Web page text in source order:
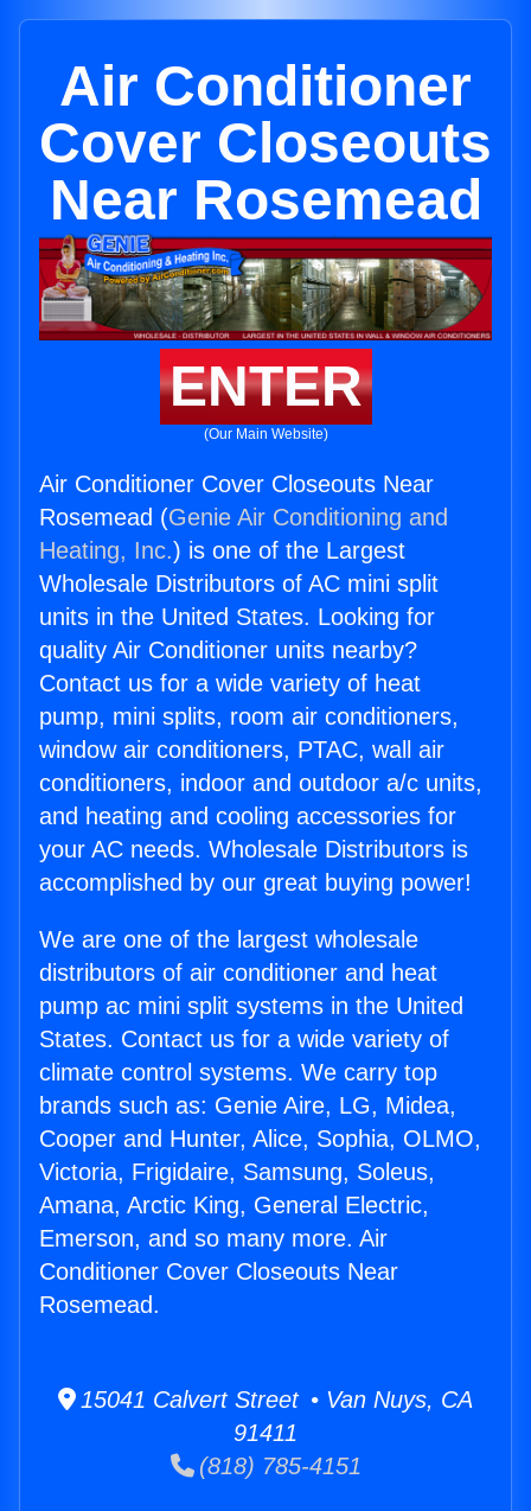
Air Conditioner
Cover Closeouts
Near Rosemead
ENTER
(Our Main Website)
Air Conditioner Cover Closeouts Near
Rosemead (Genie Air Conditioning and
Heating, Inc.) is one of the Largest
Wholesale Distributors of AC mini split
units in the United States. Looking for
quality Air Conditioner units nearby?
Contact us for a wide variety of heat
pump, mini splits, room air conditioners,
window air conditioners, PTAC, wall air
conditioners, indoor and outdoor a/c units,
and heating and cooling accessories for
your AC needs. Wholesale Distributors is
accomplished by our great buying power!
We are one of the largest wholesale
distributors of air conditioner and heat
pump ac mini split systems in the United
States. Contact us for a wide variety of
climate control systems. We carry top
brands such as: Genie Aire, LG, Midea,
Cooper and Hunter, Alice, Sophia, OLMO,
Victoria, Frigidaire, Samsung, Soleus,
Amana, Arctic King, General Electric,
Emerson, and so many more. Air
Conditioner Cover Closeouts Near
Rosemead.
15041 Calvert Street • Van Nuys, CA
91411
(818) 785-4151